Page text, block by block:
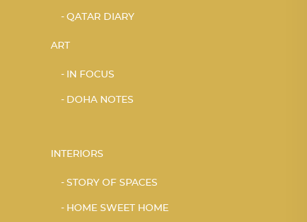
QATAR DIARY
ART
IN FOCUS
DOHA NOTES
INTERIORS
STORY OF SPACES
HOME SWEET HOME